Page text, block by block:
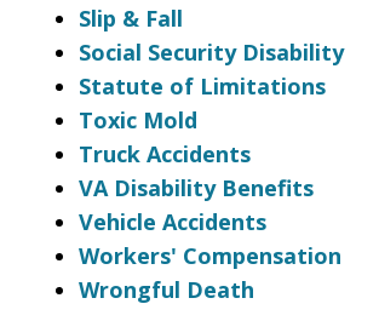
Slip & Fall
Social Security Disability
Statute of Limitations
Toxic Mold
Truck Accidents
VA Disability Benefits
Vehicle Accidents
Workers' Compensation
Wrongful Death